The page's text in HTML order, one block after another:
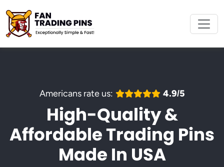
Americans rate us: 4.9/5
High-Quality &
Affordable Trading Pins
Made In USA